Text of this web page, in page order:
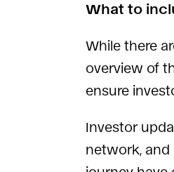
What to
While there
overview of
ensure
Investor
network, and